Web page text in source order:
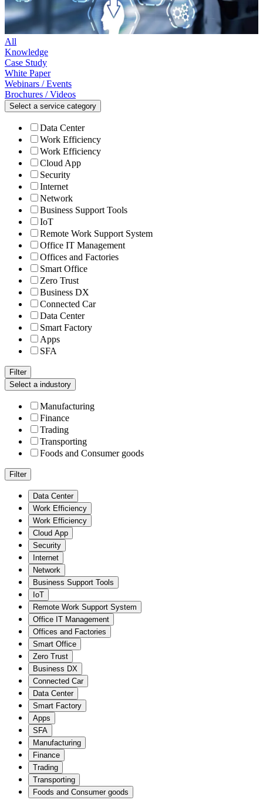
All
Knowledge
Case Study
White Paper
Webinars / Events
Brochures / Videos
Select a service category
Data Center
Work Efficiency
Work Efficiency
Cloud App
Security
Internet
Network
Business Support Tools
IoT
Remote Work Support System
Office IT Management
Offices and Factories
Smart Office
Zero Trust
Business DX
Connected Car
Data Center
Smart Factory
Apps
SFA
Filter
Select a industory
Manufacturing
Finance
Trading
Transporting
Foods and Consumer goods
Filter
Data Center
Work Efficiency
Work Efficiency
Cloud App
Security
Internet
Network
Business Support Tools
IoT
Remote Work Support System
Office IT Management
Offices and Factories
Smart Office
Zero Trust
Business DX
Connected Car
Data Center
Smart Factory
Apps
SFA
Manufacturing
Finance
Trading
Transporting
Foods and Consumer goods